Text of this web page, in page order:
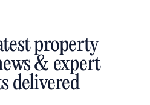
property
& expert
delivered